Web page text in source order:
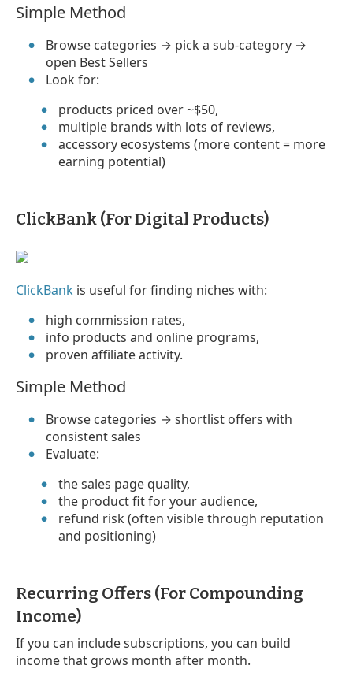
Simple Method
Browse categories → pick a sub-category →
open Best Sellers
Look for:
products priced over ~$50,
multiple brands with lots of reviews,
accessory ecosystems (more content = more
earning potential)
ClickBank (For Digital Products)
ClickBank is useful for finding niches with:
high commission rates,
info products and online programs,
proven affiliate activity.
Simple Method
Browse categories → shortlist offers with
consistent sales
Evaluate:
the sales page quality,
the product fit for your audience,
refund risk (often visible through reputation
and positioning)
Recurring Offers (For Compounding
Income)
If you can include subscriptions, you can build
income that grows month after month.